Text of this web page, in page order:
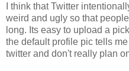
I think that Twitter
weird and ugly so that
long. Its easy to upload a
the default profile pic tells
twitter and don't really plan